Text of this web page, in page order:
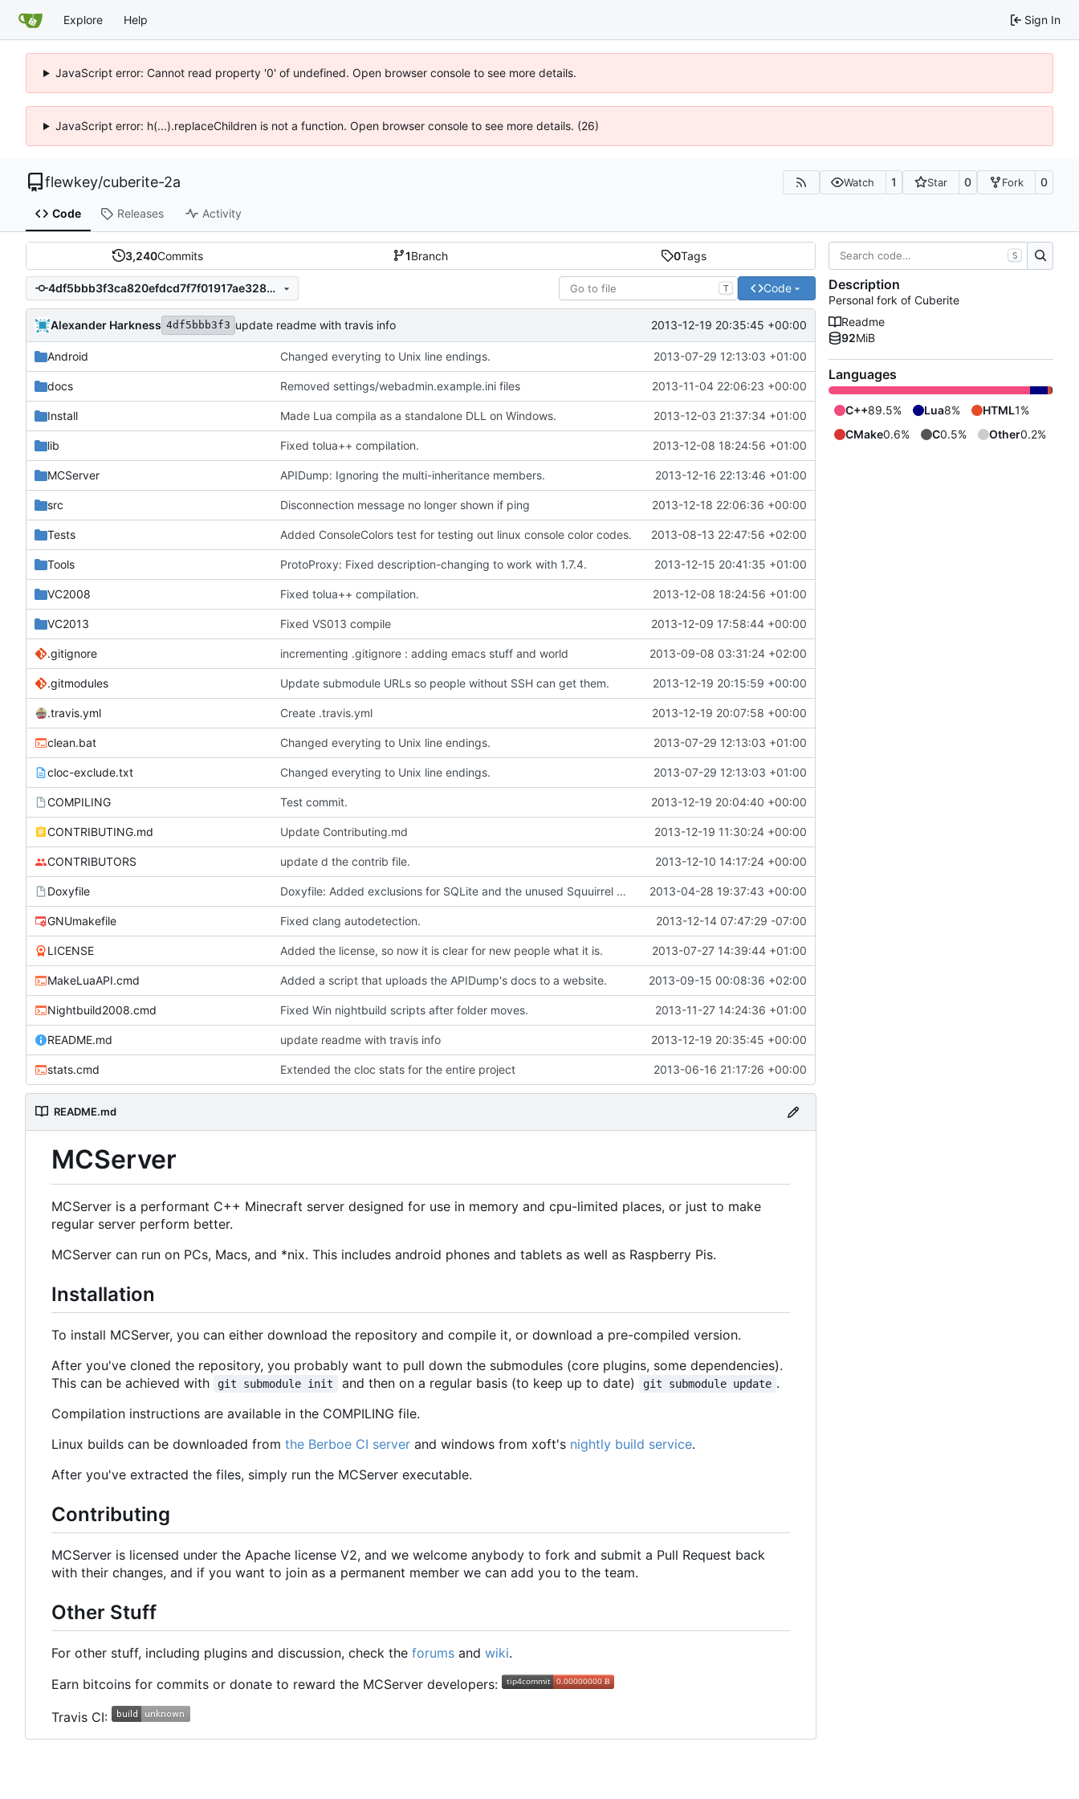
Explore Help Sign In
JavaScript error: Cannot read property '0' of undefined. Open browser console to see more details.
JavaScript error: h(...).replaceChildren is not a function. Open browser console to see more details. (26)
flewkey/cuberite-2a Watch 1 Star 0 Fork 0
Code Releases Activity
3,240Commits 1Branch 0Tags
4df5bbb3f3ca820efdcd7f7f01917ae328ba834e T Code
Alexander Harkness 4df5bbb3f3 update readme with travis info 2013-12-19 20:35:45 +00:00
Android Changed everyting to Unix line endings. 2013-07-29 12:13:03 +01:00
docs Removed settings/webadmin.example.ini files 2013-11-04 22:06:23 +00:00
Install Made Lua compila as a standalone DLL on Windows. 2013-12-03 21:37:34 +01:00
lib Fixed tolua++ compilation. 2013-12-08 18:24:56 +01:00
MCServer APIDump: Ignoring the multi-inheritance members. 2013-12-16 22:13:46 +01:00
src Disconnection message no longer shown if ping 2013-12-18 22:06:36 +00:00
Tests Added ConsoleColors test for testing out linux console color codes. 2013-08-13 22:47:56 +02:00
Tools ProtoProxy: Fixed description-changing to work with 1.7.4. 2013-12-15 20:41:35 +01:00
VC2008 Fixed tolua++ compilation. 2013-12-08 18:24:56 +01:00
VC2013 Fixed VS013 compile 2013-12-09 17:58:44 +00:00
.gitignore incrementing .gitignore : adding emacs stuff and world 2013-09-08 03:31:24 +02:00
.gitmodules Update submodule URLs so people without SSH can get them. 2013-12-19 20:15:59 +00:00
.travis.yml Create .travis.yml 2013-12-19 20:07:58 +00:00
clean.bat Changed everyting to Unix line endings. 2013-07-29 12:13:03 +01:00
cloc-exclude.txt Changed everyting to Unix line endings. 2013-07-29 12:13:03 +01:00
COMPILING Test commit. 2013-12-19 20:04:40 +00:00
CONTRIBUTING.md Update Contributing.md 2013-12-19 11:30:24 +00:00
CONTRIBUTORS update d the contrib file. 2013-12-10 14:17:24 +00:00
Doxyfile Doxyfile: Added exclusions for SQLite and the unused Squuirrel bindings 2013-04-28 19:37:43 +00:00
GNUmakefile Fixed clang autodetection. 2013-12-14 07:47:29 -07:00
LICENSE Added the license, so now it is clear for new people what it is. 2013-07-27 14:39:44 +01:00
MakeLuaAPI.cmd Added a script that uploads the APIDump's docs to a website. 2013-09-15 00:08:36 +02:00
Nightbuild2008.cmd Fixed Win nightbuild scripts after folder moves. 2013-11-27 14:24:36 +01:00
README.md update readme with travis info 2013-12-19 20:35:45 +00:00
stats.cmd Extended the cloc stats for the entire project 2013-06-16 21:17:26 +00:00
README.md
MCServer
MCServer is a performant C++ Minecraft server designed for use in memory and cpu-limited places, or just to make
regular server perform better.
MCServer can run on PCs, Macs, and *nix. This includes android phones and tablets as well as Raspberry Pis.
Installation
To install MCServer, you can either download the repository and compile it, or download a pre-compiled version.
After you've cloned the repository, you probably want to pull down the submodules (core plugins, some dependencies).
This can be achieved with
git submodule init and then on a regular basis (to keep up to date) git submodule update .
Compilation instructions are available in the COMPILING file.
Linux builds can be downloaded from the Berboe CI server and windows from xoft's nightly build service.
After you've extracted the files, simply run the MCServer executable.
Contributing
MCServer is licensed under the Apache license V2, and we welcome anybody to fork and submit a Pull Request back
with their changes, and if you want to join as a permanent member we can add you to the team.
Other Stuff
For other stuff, including plugins and discussion, check the forums and wiki.
Earn bitcoins for commits or donate to reward the MCServer developers:
Travis CI:
S
Description
Personal fork of Cuberite
Readme
92MiB
Languages
C++89.5% Lua8% HTML1%
CMake0.6% C0.5% Other0.2%